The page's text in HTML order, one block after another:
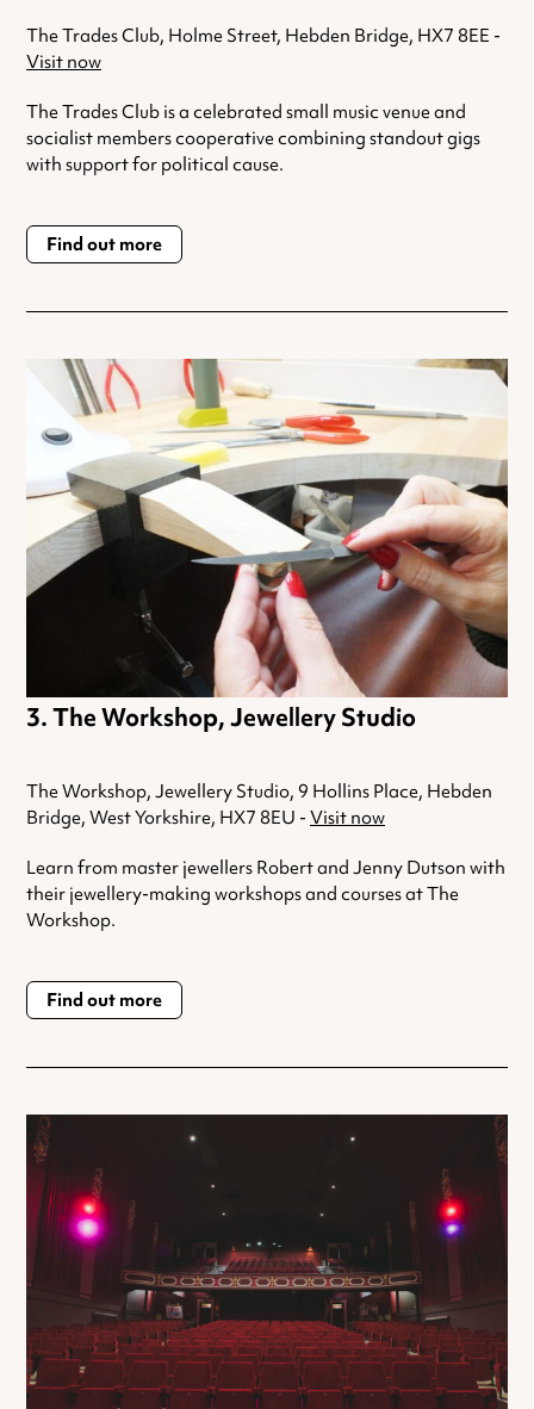
The Trades Club, Holme Street, Hebden Bridge, HX7 8EE -
Visit now
The Trades Club is a celebrated small music venue and
socialist members cooperative combining standout gigs
with support for political cause.
Find out more
The Workshop, Jewellery Studio
The Workshop, Jewellery Studio, 9 Hollins Place, Hebden
Bridge, West Yorkshire, HX7 8EU - Visit now
Learn from master jewellers Robert and Jenny Dutson with
their jewellery-making workshops and courses at The
Workshop.
Find out more